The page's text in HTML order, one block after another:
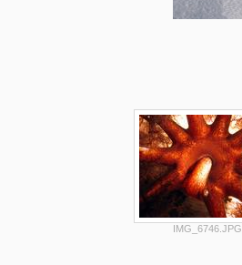
IMG_6746.JPG